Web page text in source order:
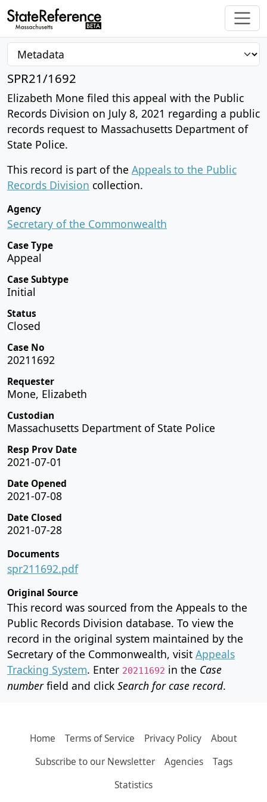
SPR21/1692
Elizabeth Mone filed this appeal with the Public
Records Division on July 8, 2021 regarding a public
records request to Massachusetts Department of
State Police.
This record is part of the Appeals to the Public
Records Division collection.
Agency
Secretary of the Commonwealth
Case Type
Appeal
Case Subtype
Initial
Status
Closed
Case No
20211692
Requester
Mone, Elizabeth
Custodian
Massachusetts Department of State Police
Resp Prov Date
2021-07-01
Date Opened
2021-07-08
Date Closed
2021-07-28
Documents
spr211692.pdf
Original Source
This record was sourced from the Appeals to the
Public Records Division database. To view the
record in the original system maintained by the
Secretary of the Commonwealth, visit Appeals
Tracking System. Enter 20211692 in the Case
numberfield and click Search for case record.
Home Terms of Service Privacy Policy
About
Subscribe to our Newsletter
Agencies
Tags
Statistics